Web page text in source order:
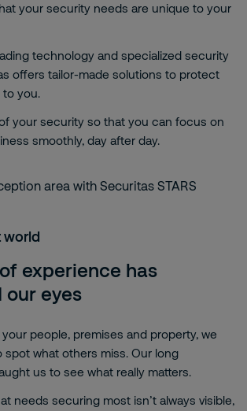
your security needs are unique to your
technology and specialized security
offers tailor-made solutions to protect
to you.
your security so that you can focus on
smoothly, day after day.
world
experience has
our eyes
people, premises and property, we
spot what others miss. Our long
us to see what really matters.
needs securing most isn’t always visible,